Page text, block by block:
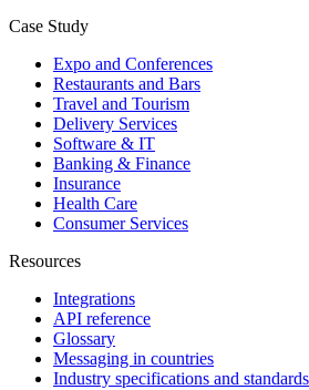
Case Study
Expo and Conferences
Restaurants and Bars
Travel and Tourism
Delivery Services
Software & IT
Banking & Finance
Insurance
Health Care
Consumer Services
Resources
Integrations
API reference
Glossary
Messaging in countries
Industry specifications and standards